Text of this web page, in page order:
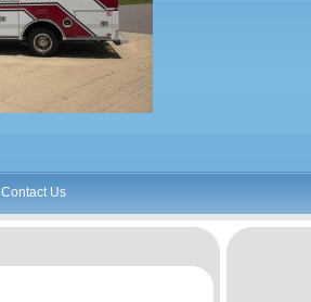
Contact Us